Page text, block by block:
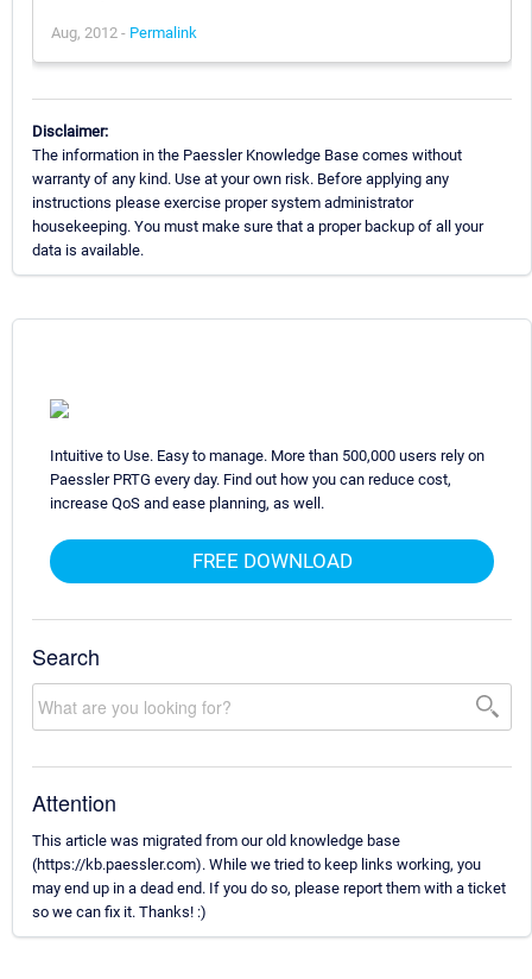
Aug, 2012 - Permalink
Disclaimer:
The information in the Paessler Knowledge Base comes without
warranty of any kind. Use at your own risk. Before applying any
instructions please exercise proper system administrator
housekeeping. You must make sure that a proper backup of all your
data is available.
Intuitive to Use. Easy to manage. More than 500,000 users rely on
Paessler PRTG every day. Find out how you can reduce cost,
increase QoS and ease planning, as well.
FREE DOWNLOAD
Search
Attention
This article was migrated from our old knowledge base
(https://kb.paessler.com). While we tried to keep links working, you
may end up in a dead end. If you do so, please report them with a ticket
so we can fix it. Thanks! :)